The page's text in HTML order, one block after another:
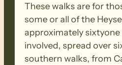
Day 2 Sunday –
Gully
The walk starts off in
These walks are for
some or all of the
approximately sixtyone
involved, spread over
southern walks, from